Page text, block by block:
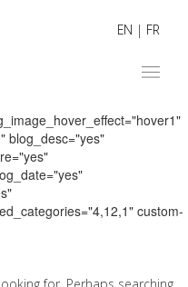
EN | FR
blog_desc="yes"
custom-